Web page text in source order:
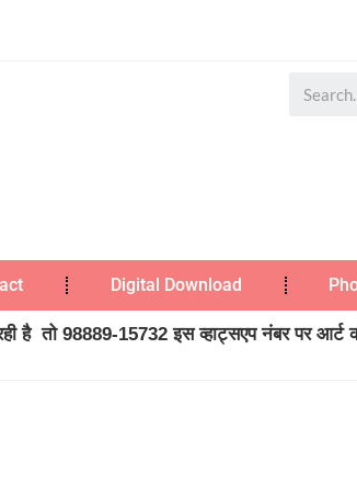
Digital Download
है तो 98889-15732 इस व्हाट्सएप नंबर पर